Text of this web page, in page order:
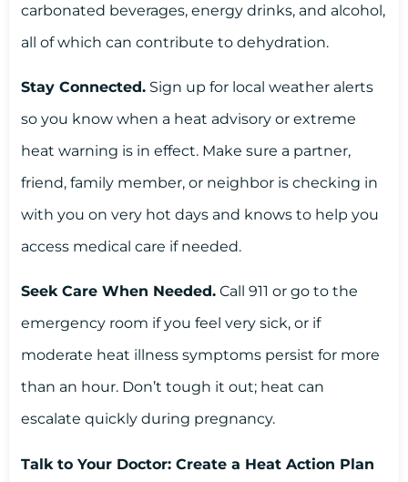
carbonated beverages, energy drinks, and alcohol,
all of which can contribute to dehydration.
Stay Connected. Sign up for local weather alerts
so you know when a heat advisory or extreme
heat warning is in effect. Make sure a partner,
friend, family member, or neighbor is checking in
with you on very hot days and knows to help you
access medical care if needed.
Seek Care When Needed. Call 911 or go to the
emergency room if you feel very sick, or if
moderate heat illness symptoms persist for more
than an hour. Don’t tough it out; heat can
escalate quickly during pregnancy.
Talk to Your Doctor: Create a Heat Action Plan